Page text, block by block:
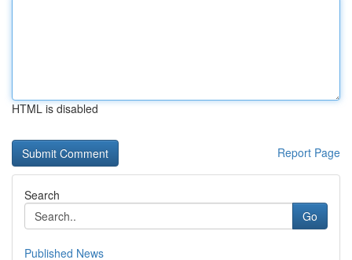
HTML is disabled
Report Page
Search
Go
Published News